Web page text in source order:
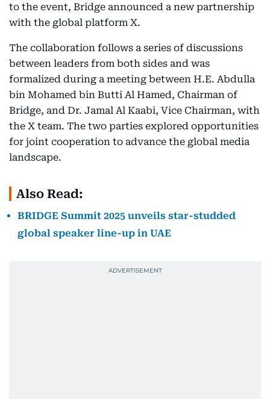
to the event, Bridge announced a new partnership
with the global platform X.
The collaboration follows a series of discussions
between leaders from both sides and was
formalized during a meeting between H.E. Abdulla
bin Mohamed bin Butti Al Hamed, Chairman of
Bridge, and Dr. Jamal Al Kaabi, Vice Chairman, with
the X team. The two parties explored opportunities
for joint cooperation to advance the global media
landscape.
Also Read:
BRIDGE Summit 2025 unveils star-studded
global speaker line-up in UAE